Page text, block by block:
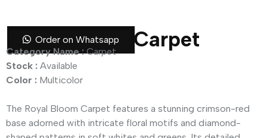
Royal Bloom Carpet
Order on Whatsapp
Category Name :Carpet
Stock : Available
Color : Multicolor
The Royal Bloom Carpet features a stunning crimson-red
base adorned with intricate floral motifs and diamond-